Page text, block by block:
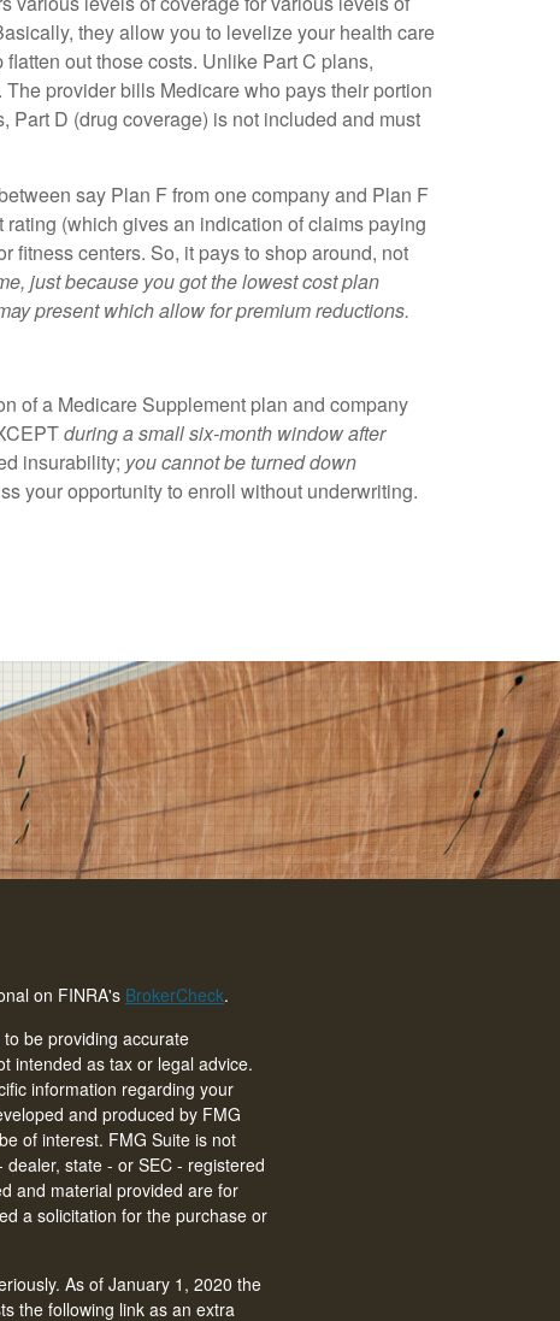
they allow you to levelize your health care
out those costs. Unlike Part C plans,
provider bills Medicare who pays their portion
D (drug coverage) is not included and must
say Plan F from one company and Plan F
(which gives an indication of claims paying
fitness centers. So, it pays to shop around, not
just because you got the lowest cost plan
present which allow for premium reductions.
of a Medicare Supplement plan and company
during a small six-month window after
insurability; you cannot be turned down
your opportunity to enroll without underwriting.
on FINRA's BrokerCheck.
be providing accurate
intended as tax or legal advice.
information regarding your
and produced by FMG
of interest. FMG Suite is not
state - or SEC - registered
and material provided are for
a solicitation for the purchase or
As of January 1, 2020 the
the following link as an extra